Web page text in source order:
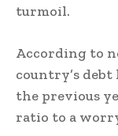
turmoil.
According to
country’s
the previous
ratio to a